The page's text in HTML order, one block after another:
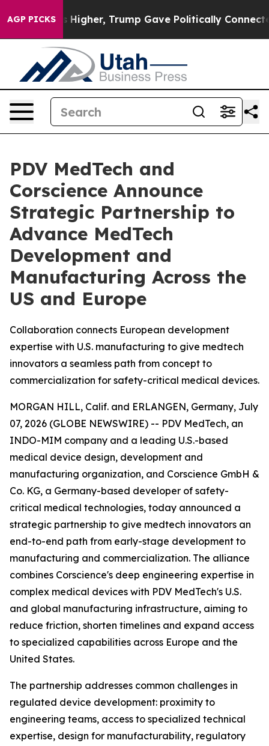
AGP PICKS
Prices Higher, Trump Gave Politically Connected
PDV MedTech and
Corscience Announce
Strategic Partnership to
Advance MedTech
Development and
Manufacturing Across the
US and Europe
Collaboration connects European development
expertise with U.S. manufacturing to give medtech
innovators a seamless path from concept to
commercialization for safety-critical medical devices.
MORGAN HILL, Calif. and ERLANGEN, Germany, July
07, 2026 (GLOBE NEWSWIRE) -- PDV MedTech, an
INDO-MIM company and a leading U.S.-based
medical device design, development and
manufacturing organization, and Corscience GmbH &
Co. KG, a Germany-based developer of safety-
critical medical technologies, today announced a
strategic partnership to give medtech innovators an
end-to-end path from early-stage development to
manufacturing and commercialization. The alliance
combines Corscience's deep engineering expertise in
complex medical devices with PDV MedTech's U.S.
and global manufacturing infrastructure, aiming to
reduce friction, shorten timelines and expand access
to specialized capabilities across Europe and the
United States.
The partnership addresses common challenges in
regulated device development: proximity to
engineering teams, access to specialized technical
expertise, design for manufacturability, regulatory